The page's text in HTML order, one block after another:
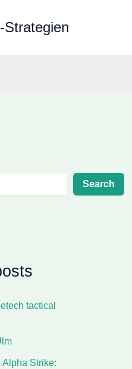
Strategien
Search
tactical
Alpha Strike: